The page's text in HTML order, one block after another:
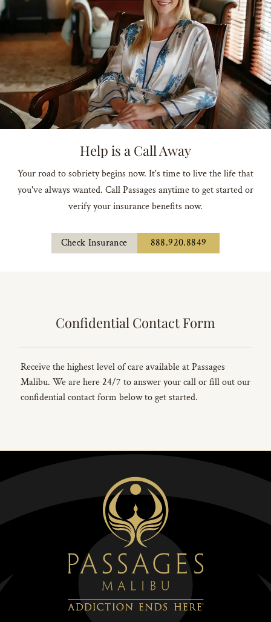
Help is a Call Away
Your road to sobriety begins now. It's time to live the life that
you've always wanted. Call Passages anytime to get started or
verify your insurance benefits now.
Check Insurance 888.920.8849
Confidential Contact Form
Receive the highest level of care available at Passages
Malibu. We are here 24/7 to answer your call or fill out our
confidential contact form below to get started.